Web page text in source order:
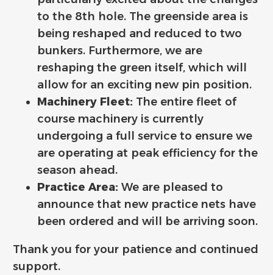
to the 8th hole. The greenside area is
being reshaped and reduced to two
bunkers. Furthermore, we are
reshaping the green itself, which will
allow for an exciting new pin position.
Machinery Fleet: The entire fleet of
course machinery is currently
undergoing a full service to ensure we
are operating at peak efficiency for the
season ahead.
Practice Area: We are pleased to
announce that new practice nets have
been ordered and will be arriving soon.
Thank you for your patience and continued
support.